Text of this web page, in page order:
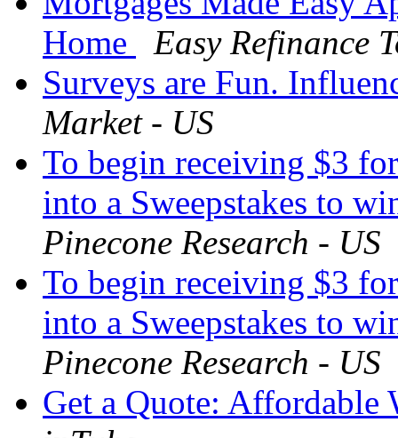
Home
Easy Refinance
Surveys are Fun.
Market - US
To begin receiving $3
into a Sweepstakes to
Pinecone Research - US
To begin receiving $3
into a Sweepstakes to
Pinecone Research - US
Get a Quote: